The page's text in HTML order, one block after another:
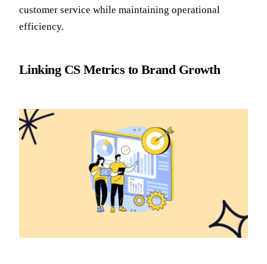
customer service while maintaining operational
efficiency.
Linking CS Metrics to Brand Growth